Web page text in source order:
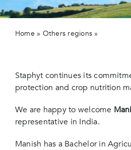
Home » Others regions »
Staphyt continues its
protection and crop nutrition
We are happy to welcome
representative in India.
Manish has a Bachelor in